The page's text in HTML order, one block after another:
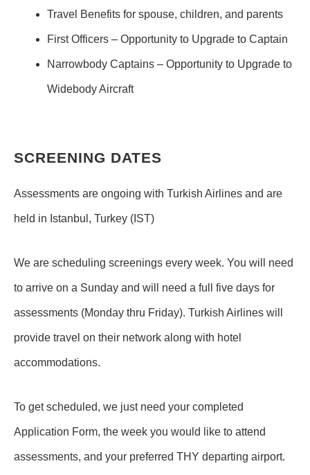
Travel Benefits for spouse, children, and parents
First Officers – Opportunity to Upgrade to Captain
Narrowbody Captains – Opportunity to Upgrade to
Widebody Aircraft
SCREENING DATES
Assessments are ongoing with Turkish Airlines and are
held in Istanbul, Turkey (IST)
We are scheduling screenings every week. You will need
to arrive on a Sunday and will need a full five days for
assessments (Monday thru Friday). Turkish Airlines will
provide travel on their network along with hotel
accommodations.
To get scheduled, we just need your completed
Application Form, the week you would like to attend
assessments, and your preferred THY departing airport.